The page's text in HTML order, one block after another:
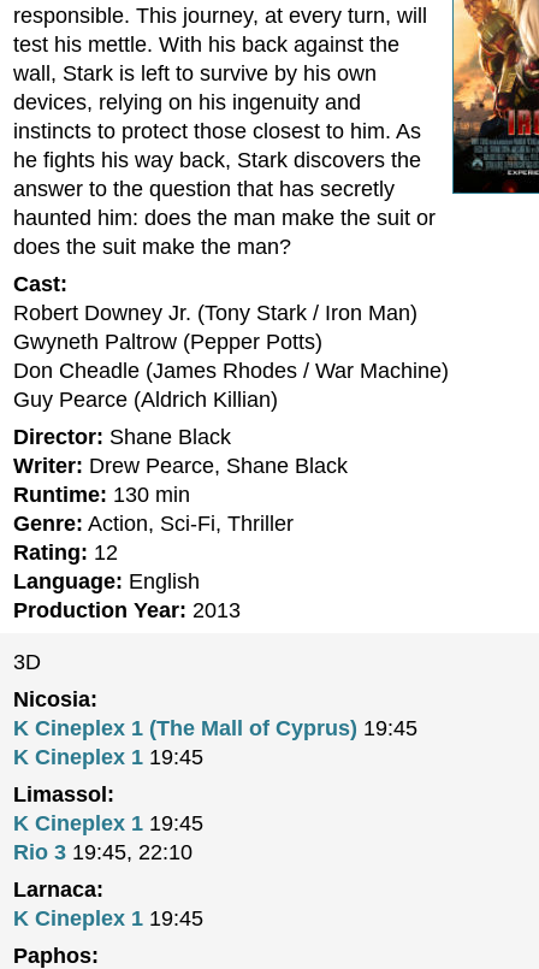
responsible. This journey, at every turn, will
test his mettle. With his back against the
wall, Stark is left to survive by his own
devices, relying on his ingenuity and
instincts to protect those closest to him. As
he fights his way back, Stark discovers the
answer to the question that has secretly
haunted him: does the man make the suit or
does the suit make the man?
Cast:
Robert Downey Jr. (Tony Stark / Iron Man)
Gwyneth Paltrow (Pepper Potts)
Don Cheadle (James Rhodes / War Machine)
Guy Pearce (Aldrich Killian)
Director: Shane Black
Writer: Drew Pearce, Shane Black
Runtime: 130 min
Genre: Action, Sci-Fi, Thriller
Rating: 12
Language: English
Production Year: 2013
3D
Nicosia:
K Cineplex 1 (The Mall of Cyprus) 19:45
K Cineplex 1 19:45
Limassol:
K Cineplex 1 19:45
Rio 3 19:45, 22:10
Larnaca:
K Cineplex 1 19:45
Paphos: